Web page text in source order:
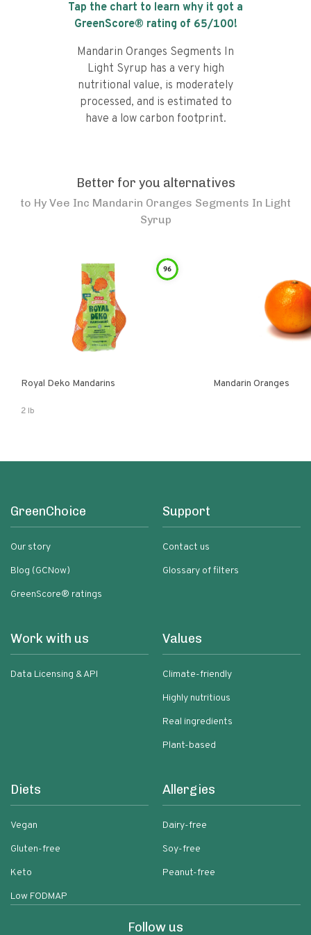
Tap the chart to learn why it got a
GreenScore® rating of 65/100!
Mandarin Oranges Segments In
Light Syrup has a very high
nutritional value, is moderately
processed, and is estimated to
have a low carbon footprint.
Better for you alternatives
to Hy Vee Inc Mandarin Oranges Segments In Light
Syrup
96
Royal Deko Mandarins
2 lb
Mandarin Oranges
GreenChoice
Our story
Blog (GCNow)
GreenScore® ratings
Support
Contact us
Glossary of filters
Work with us
Data Licensing & API
Values
Climate-friendly
Highly nutritious
Real ingredients
Plant-based
Diets
Vegan
Gluten-free
Keto
Low FODMAP
Allergies
Dairy-free
Soy-free
Peanut-free
Follow us